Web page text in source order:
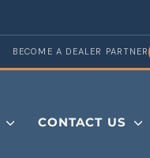
BECOME A DEALER PARTNER
CONTACT US